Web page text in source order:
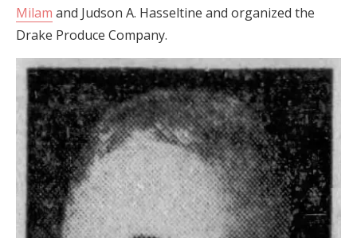
Milam and Judson A. Hasseltine and organized the
Drake Produce Company.